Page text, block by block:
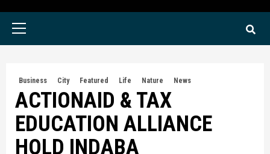
Primary
Business City Featured Life Nature News
ACTIONAID & TAX
EDUCATION ALLIANCE
HOLD INDABA